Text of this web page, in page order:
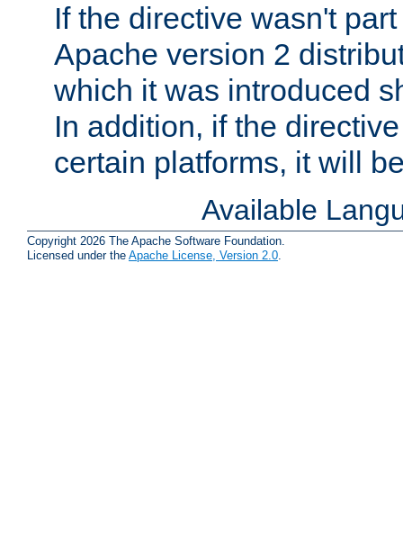
If the directive wasn't
Apache version 2
which it was introduced
In addition, if the
certain platforms, it will
Available
Copyright 2026 The Apache Software Foundation.
Licensed under the Apache License, Version 2.0